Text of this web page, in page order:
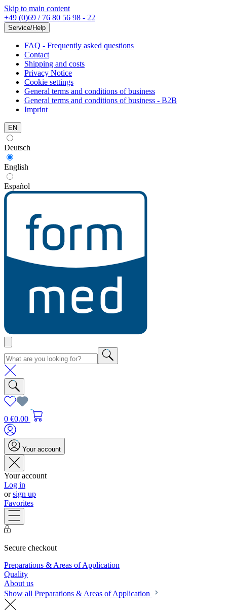
Skip to main content
+49 (0)69 / 76 80 56 98 - 22
Service/Help
FAQ - Frequently asked questions
Contact
Shipping and costs
Privacy Notice
Cookie settings
General terms and conditions of business
General terms and conditions of business - B2B
Imprint
EN
Deutsch
English
Español
0 €0.00
Your account
Your account
Log in
orsign up
Favorites
Secure checkout
Preparations & Areas of Application
Quality
About us
Show all Preparations & Areas of Application